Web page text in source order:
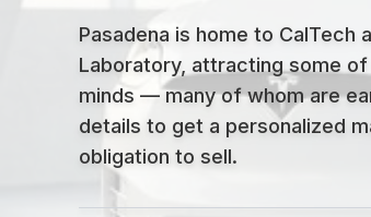
Pasadena is home to CalTech
Laboratory, attracting some
minds — many of whom are
details to get a personalized
obligation to sell.